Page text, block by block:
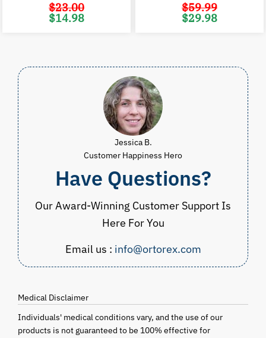
$23.00
Original
price
$14.98
$59.99
Original
price
$29.98
Jessica B.
Customer Happiness Hero
Have Questions?
Our Award-Winning Customer Support Is
Here For You
Email us : info@ortorex.com
Medical Disclaimer
Individuals' medical conditions vary, and the use of our
products is not guaranteed to be 100% effective for